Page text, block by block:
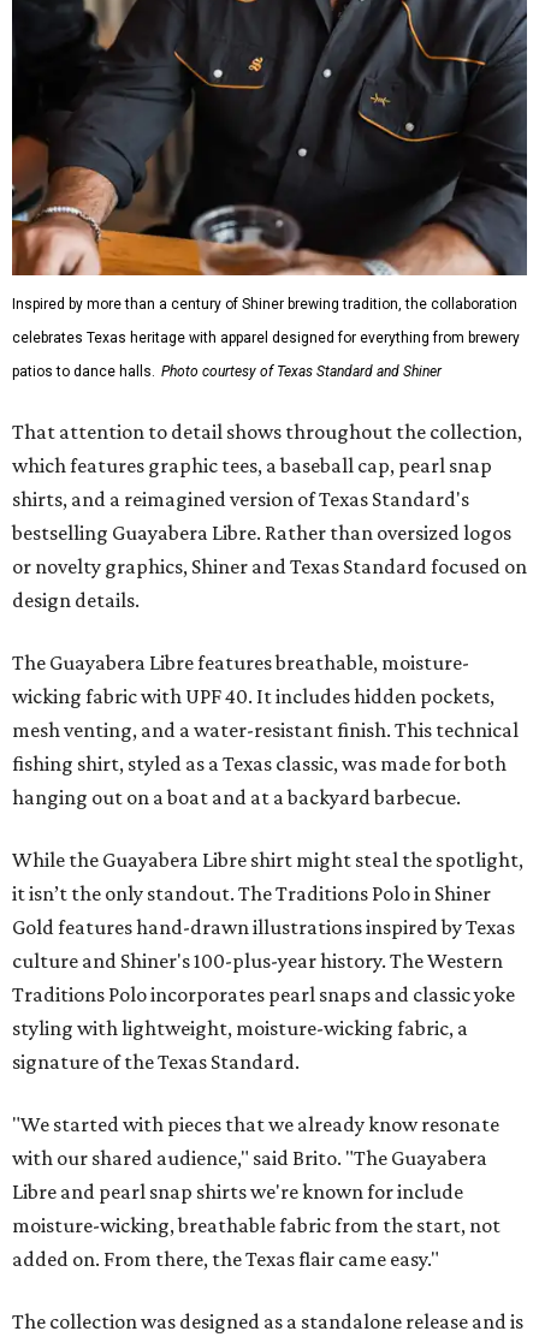
Inspired by more than a century of Shiner brewing tradition, the collaboration
celebrates Texas heritage with apparel designed for everything from brewery
patios to dance halls. Photo courtesy of Texas Standard and Shiner
That attention to detail shows throughout the collection,
which features graphic tees, a baseball cap, pearl snap
shirts, and a reimagined version of Texas Standard's
bestselling Guayabera Libre. Rather than oversized logos
or novelty graphics, Shiner and Texas Standard focused on
design details.
The Guayabera Libre features breathable, moisture-
wicking fabric with UPF 40. It includes hidden pockets,
mesh venting, and a water-resistant finish. This technical
fishing shirt, styled as a Texas classic, was made for both
hanging out on a boat and at a backyard barbecue.
While the Guayabera Libre shirt might steal the spotlight,
it isn’t the only standout. The Traditions Polo in Shiner
Gold features hand-drawn illustrations inspired by Texas
culture and Shiner's 100-plus-year history. The Western
Traditions Polo incorporates pearl snaps and classic yoke
styling with lightweight, moisture-wicking fabric, a
signature of the Texas Standard.
"We started with pieces that we already know resonate
with our shared audience," said Brito. "The Guayabera
Libre and pearl snap shirts we're known for include
moisture-wicking, breathable fabric from the start, not
added on. From there, the Texas flair came easy."
The collection was designed as a standalone release and is